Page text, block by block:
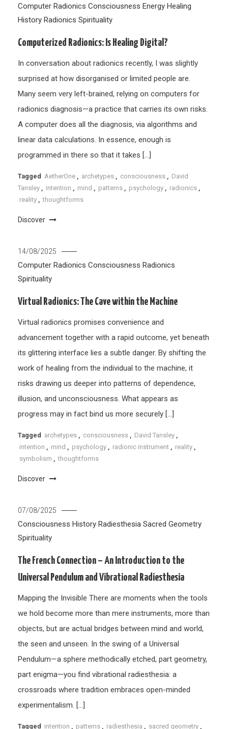
Computer Radionics Consciousness Energy Healing
History Radionics Spirituality
Computerized Radionics: Is Healing Digital?
In conversation about radionics recently, I was slightly
surprised at how disorganised or limited people are.
Many seem very left-brained, relying on computers for
radionics diagnosis—a practice that carries its own risks.
A computer does all the diagnosis, via algorithms and
linear data calculations. In essence, enough is
programmed in there so that it takes […]
Tagged AetherOne archetypes consciousness
David
Tansley
intention mind patterns psychology radionics
reality
thoughtforms
Discover
14/08/2025
Computer Radionics Consciousness Radionics
Spirituality
Virtual Radionics: The Cave within the Machine
Virtual radionics promises convenience and
advancement together with a rapid outcome, yet beneath
its glittering interface lies a subtle danger. By shifting the
work of healing from the individual to the machine, it
risks drawing us deeper into patterns of dependence,
illusion, and unconsciousness. What appears as
progress may in fact bind us more securely […]
Tagged archetypes consciousness David Tansley
intention
mind psychology radionic instrument reality
symbolism
thoughtforms
Discover
07/08/2025
Consciousness History Radiesthesia Sacred Geometry
Spirituality
The French Connection – An Introduction to the
Universal Pendulum and Vibrational Radiesthesia
Mapping the Invisible There are moments when the tools
we hold become more than mere instruments, more than
objects, but are actual bridges between mind and world,
the seen and unseen. In the swing of a Universal
Pendulum—a sphere methodically etched, part geometry,
part enigma—you find vibrational radiesthesia: a
crossroads where tradition embraces open-minded
experimentalism. […]
Tagged intention patterns radiesthesia sacred geometry